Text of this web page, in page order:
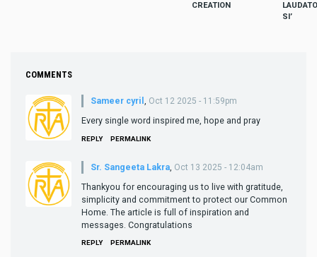
CREATION
LAUDATO
SI’
COMMENTS
Sameer cyril , Oct 12 2025 - 11:59pm
Every single word inspired me, hope and pray
REPLY PERMALINK
Sr. Sangeeta Lakra, Oct 13 2025 - 12:04am
Thankyou for encouraging us to live with gratitude,
simplicity and commitment to protect our Common
Home. The article is full of inspiration and
messages. Congratulations
REPLY PERMALINK